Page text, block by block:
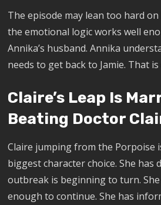
The episode may lean too hard
the emotional logic works well
Annika’s husband. Annika
needs to get back to Jamie. That
Claire’s Leap Is
Beating Doctor
Claire jumping from the Porpoise
biggest character choice. She has
outbreak is beginning to turn.
enough to continue. She has